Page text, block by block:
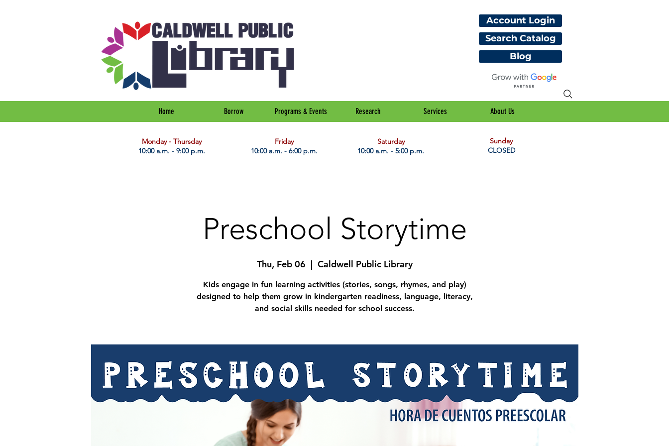
Account Login
Search Catalog
Blog
Home Borrow Programs & Events Research Services About Us
​Monday - Thursday
10:00 a.m. - 9:00 p.m.
Friday
10:00 a.m. - 6:00 p.m.
Saturday
10:00 a.m. - 5:00 p.m.
Sunday
CLOSED
Preschool Storytime
Thu, Feb 06
  |
Caldwell Public Library
Kids engage in fun learning activities (stories, songs, rhymes, and play)
designed to help them grow in kindergarten readiness, language, literacy,
and social skills needed for school success.